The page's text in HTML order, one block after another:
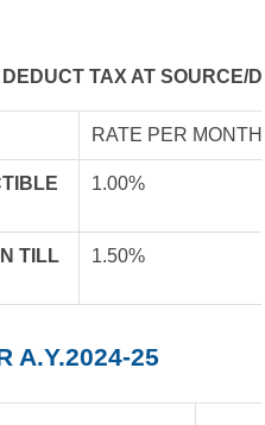
TAX AT SOURCE/
RATE PER
1.00%
TILL
1.50%
A.Y.2024-25